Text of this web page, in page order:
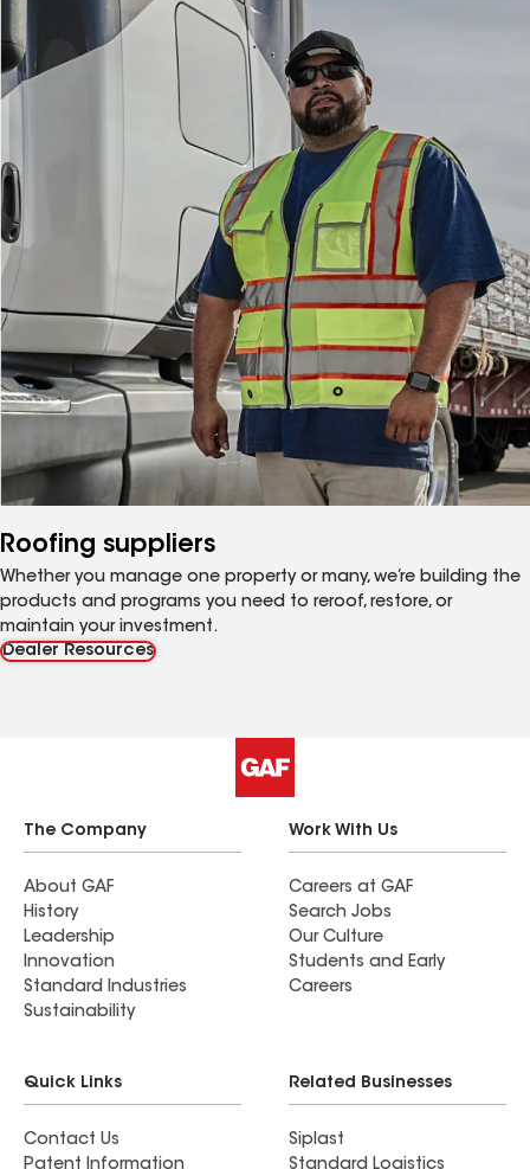
Roofing suppliers
Whether you manage one property or many, we’re building the
products and programs you need to reroof, restore, or
maintain your investment.
Dealer Resources
The Company
About GAF
History
Leadership
Innovation
Standard Industries
Sustainability
Work With Us
Careers at GAF
Search Jobs
Our Culture
Students and Early
Careers
Quick Links
Contact Us
Patent Information
Related Businesses
Siplast
Standard Logistics